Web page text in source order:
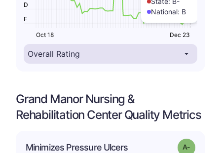
National: B
F
D
Oct 18 Dec 23
Grand Manor Nursing &
Rehabilitation Center Quality Metrics
Minimizes Pressure Ulcers Grade: A-